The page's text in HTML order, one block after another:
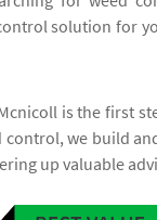
solution for
is the first
we build
up valuable